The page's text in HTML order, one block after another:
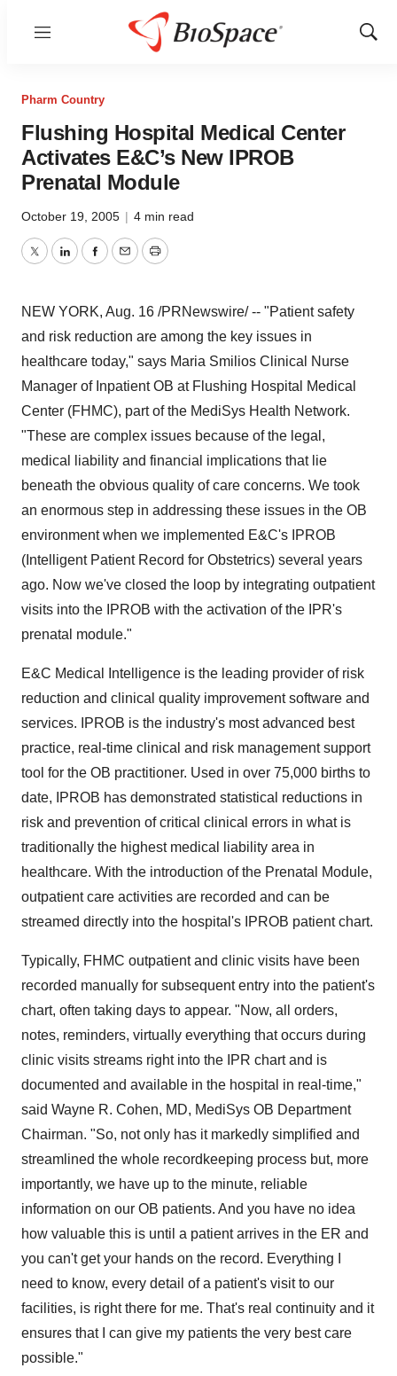
Menu
Show
Pharm Country
Flushing Hospital Medical Center
Activates E&C’s New IPROB
Prenatal Module
October 19, 2005 | 4 min read
TwitterLinkedInFacebook
EmailPrint
NEW YORK, Aug. 16 /PRNewswire/ -- "Patient safety
and risk reduction are among the key issues in
healthcare today," says Maria Smilios Clinical Nurse
Manager of Inpatient OB at Flushing Hospital Medical
Center (FHMC), part of the MediSys Health Network.
"These are complex issues because of the legal,
medical liability and financial implications that lie
beneath the obvious quality of care concerns. We took
an enormous step in addressing these issues in the OB
environment when we implemented E&C's IPROB
(Intelligent Patient Record for Obstetrics) several years
ago. Now we've closed the loop by integrating outpatient
visits into the IPROB with the activation of the IPR's
prenatal module."
E&C Medical Intelligence is the leading provider of risk
reduction and clinical quality improvement software and
services. IPROB is the industry's most advanced best
practice, real-time clinical and risk management support
tool for the OB practitioner. Used in over 75,000 births to
date, IPROB has demonstrated statistical reductions in
risk and prevention of critical clinical errors in what is
traditionally the highest medical liability area in
healthcare. With the introduction of the Prenatal Module,
outpatient care activities are recorded and can be
streamed directly into the hospital's IPROB patient chart.
Typically, FHMC outpatient and clinic visits have been
recorded manually for subsequent entry into the patient's
chart, often taking days to appear. "Now, all orders,
notes, reminders, virtually everything that occurs during
clinic visits streams right into the IPR chart and is
documented and available in the hospital in real-time,"
said Wayne R. Cohen, MD, MediSys OB Department
Chairman. "So, not only has it markedly simplified and
streamlined the whole recordkeeping process but, more
importantly, we have up to the minute, reliable
information on our OB patients. And you have no idea
how valuable this is until a patient arrives in the ER and
you can't get your hands on the record. Everything I
need to know, every detail of a patient's visit to our
facilities, is right there for me. That's real continuity and it
ensures that I can give my patients the very best care
possible."